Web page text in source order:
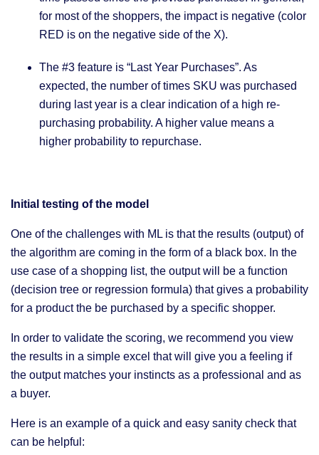
for most of the shoppers, the impact is negative (color
RED is on the negative side of the X).
The #3 feature is “Last Year Purchases”. As
expected, the number of times SKU was purchased
during last year is a clear indication of a high re-
purchasing probability. A higher value means a
higher probability to repurchase.
Initial testing of the model
One of the challenges with ML is that the results (output) of
the algorithm are coming in the form of a black box. In the
use case of a shopping list, the output will be a function
(decision tree or regression formula) that gives a probability
for a product the be purchased by a specific shopper.
In order to validate the scoring, we recommend you view
the results in a simple excel that will give you a feeling if
the output matches your instincts as a professional and as
a buyer.
Here is an example of a quick and easy sanity check that
can be helpful: